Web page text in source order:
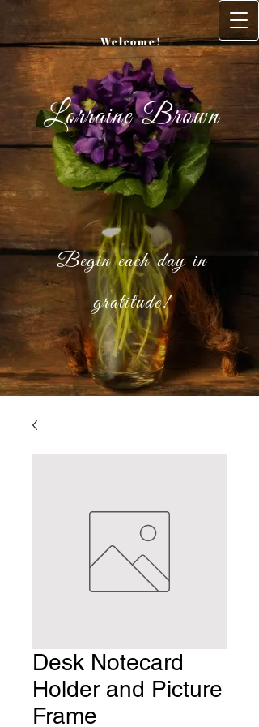
Welcome!
Lorraine Brown
Begin each day in
gratitude!
Desk Notecard
Holder and Picture
Frame